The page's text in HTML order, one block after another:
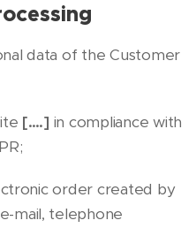
data of the Customer
[….] in compliance with
order created by
mail, telephone